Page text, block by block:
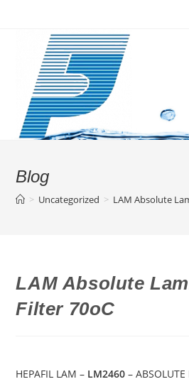
Blog
> Uncategorized > LAM Absolute
LAM Absolute
Filter 70oC
HEPAFIL LAM – LM2460 –